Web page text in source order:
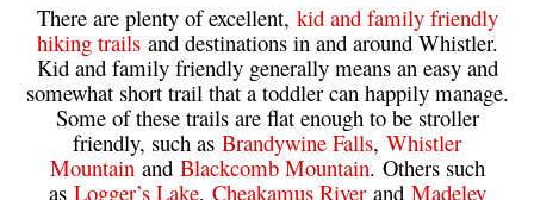
There are plenty of excellent, kid and family friendly
hiking trailsand destinations in and around Whistler.
Kid and family friendly generally means an easy and
somewhat short trail that a toddler can happily manage.
Some of these trails are flat enough to be stroller
friendly, such as Brandywine Falls, Whistler
Mountain and Blackcomb Mountain. Others such
as Logger’s Lake, Cheakamus Riverand Madeley